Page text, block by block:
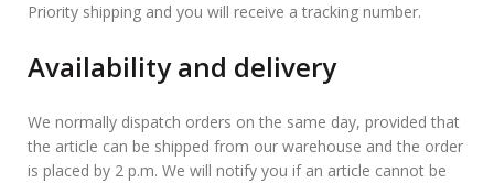
Priority shipping and you will receive a tracking number.
Availability and delivery
We normally dispatch orders on the same day, provided that
the article can be shipped from our warehouse and the order
is placed by 2 p.m. We will notify you if an article cannot be